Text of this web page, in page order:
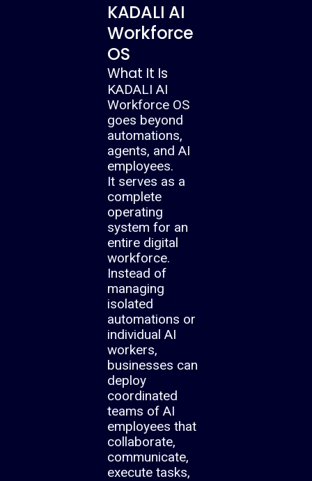
KADALI AI
Workforce
OS
What It Is
KADALI AI
Workforce OS
goes beyond
automations,
agents, and AI
employees.
It serves as a
complete
operating
system for an
entire digital
workforce.
Instead of
managing
isolated
automations or
individual AI
workers,
businesses can
deploy
coordinated
teams of AI
employees that
collaborate,
communicate,
execute tasks,